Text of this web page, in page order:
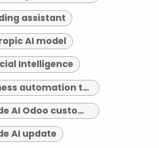
assistant
AI model
Intelligence
business automation tools
Claude AI Odoo customization
AI update